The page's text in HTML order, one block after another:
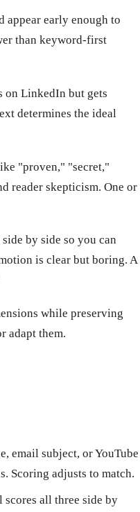
appear early enough to
than keyword-first
on LinkedIn but gets
determines the ideal
"proven," "secret,"
reader skepticism. One or
by side so you can
is clear but boring. A
while preserving
adapt them.
email subject, or YouTube
Scoring adjusts to match.
scores all three side by